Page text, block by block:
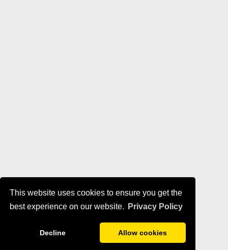
This website uses cookies to ensure you get the
best experience on our website.
Privacy Policy
Decline Allow cookies